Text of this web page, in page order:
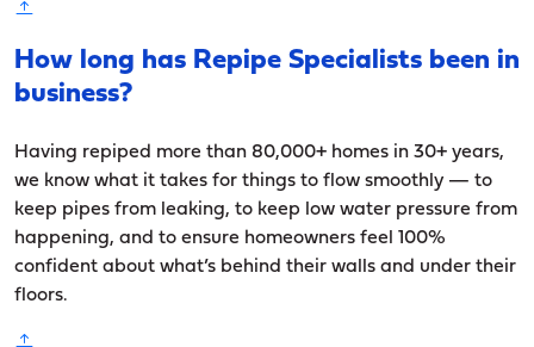
How long has Repipe Specialists been in
business?
Having repiped more than 80,000+ homes in 30+ years,
we know what it takes for things to flow smoothly — to
keep pipes from leaking, to keep low water pressure from
happening, and to ensure homeowners feel 100%
confident about what’s behind their walls and under their
floors.